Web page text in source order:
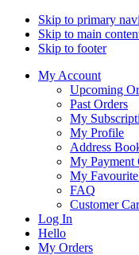
Skip to primary
Skip to main
Skip to footer
My Account
Upcoming
Past Orders
My
My Profile
Address
My Payment
My
FAQ
Customer
Log In
Hello
My Orders